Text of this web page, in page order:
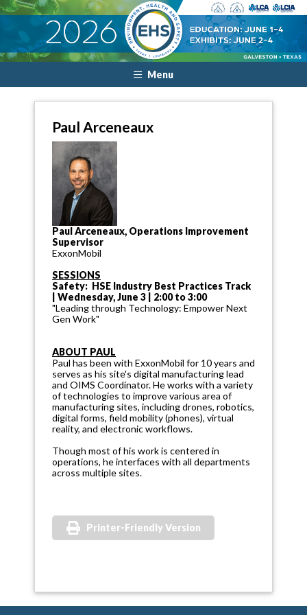
Menu
Paul Arceneaux
Paul Arceneaux, Operations Improvement
Supervisor
ExxonMobil
SESSIONS
Safety: HSE Industry Best Practices Track
| Wednesday, June 3 | 2:00 to 3:00
"Leading through Technology: Empower Next
Gen Work"
ABOUT PAUL
Paul has been with ExxonMobil for 10 years and
serves as his site's digital manufacturing lead
and OIMS Coordinator. He works with a variety
of technologies to improve various area of
manufacturing sites, including drones, robotics,
digital forms, field mobility (phones), virtual
reality, and electronic workflows.
Though most of his work is centered in
operations, he interfaces with all departments
across multiple sites.
Printer-Friendly Version